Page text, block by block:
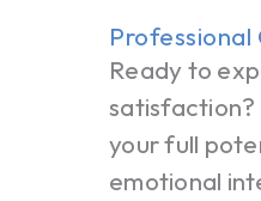
Professional
Ready to
satisfaction?
your full
emotional